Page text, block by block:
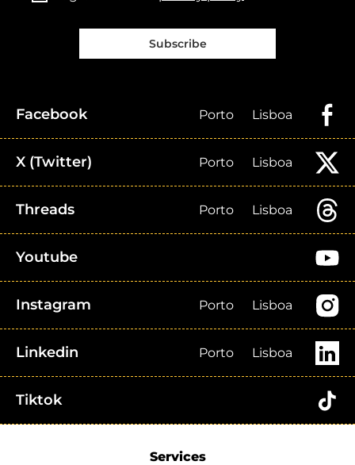
Subscribe
Facebook Porto Lisboa
X (Twitter) Porto Lisboa
Threads Porto Lisboa
Youtube
Instagram Porto Lisboa
Linkedin Porto Lisboa
Tiktok
Services